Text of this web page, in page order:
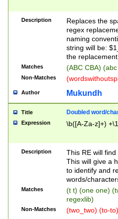
Description
Replaces the
regex
naming
string will be:
the
Matches (ABC CBA)
Non-Matches
Author Mukundh
Title Doubled word/
Expression \b([A-Za-z]+)
Description
This RE will
This will give a
to identify and
words/
Matches
(t t) (one one)
regexlib)
Non-Matches (two_two) (to-